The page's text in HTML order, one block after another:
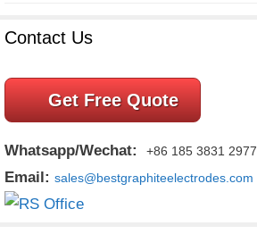
Contact Us
Get Free Quote
Whatsapp/Wechat: +86 185 3831 2977
Email: sales@bestgraphiteelectrodes.com